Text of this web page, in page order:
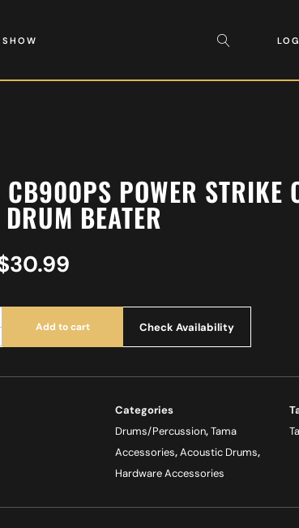
CB900PS POWER STRIKE
BEATER
30.99
Add to cart Check Availability
Categories
Drums/Percussion,Tama
Accessories,Acoustic Drums,
Hardware Accessories